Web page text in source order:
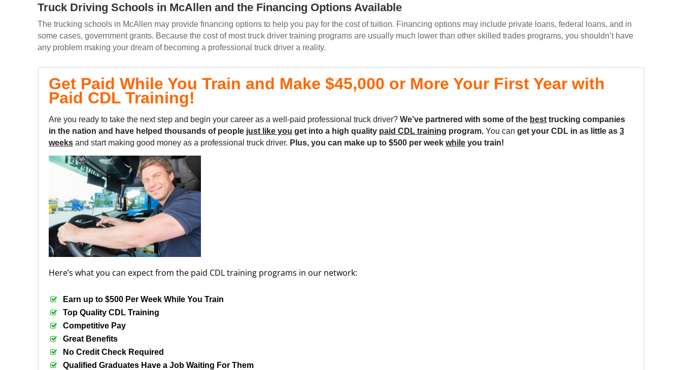
Truck Driving Schools in McAllen and the Financing Options Available
The trucking schools in McAllen may provide financing options to help you pay for the cost of tuition. Financing options may include private loans, federal loans, and in
some cases, government grants. Because the cost of most truck driver training programs are usually much lower than other skilled trades programs, you shouldn’t have
any problem making your dream of becoming a professional truck driver a reality.
Get Paid While You Train and Make $45,000 or More Your First Year with
Paid CDL Training!
Are you ready to take the next step and begin your career as a well-paid professional truck driver? We’ve partnered with some of the besttrucking companies
in the nation and have helped thousands of people just like you get into a high quality paid CDL training program.You can get your CDL in as little as 3
weeks and start making good money as a professional truck driver. Plus, you can make up to $500 per week whileyou train!
Here’s what you can expect from the paid CDL training programs in our network:
Earn up to $500 Per Week While You Train
Top Quality CDL Training
Competitive Pay
Great Benefits
No Credit Check Required
Qualified Graduates Have a Job Waiting For Them